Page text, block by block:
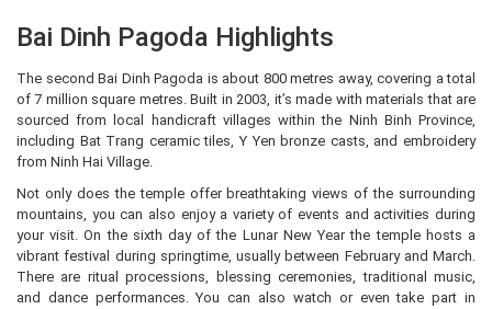
Bai Dinh Pagoda Highlights
The second Bai Dinh Pagoda is about 800 metres away, covering a total
of 7 million square metres. Built in 2003, it’s made with materials that are
sourced from local handicraft villages within the Ninh Binh Province,
including Bat Trang ceramic tiles, Y Yen bronze casts, and embroidery
from Ninh Hai Village.
Not only does the temple offer breathtaking views of the surrounding
mountains, you can also enjoy a variety of events and activities during
your visit. On the sixth day of the Lunar New Year the temple hosts a
vibrant festival during springtime, usually between February and March.
There are ritual processions, blessing ceremonies, traditional music,
and dance performances. You can also watch or even take part in